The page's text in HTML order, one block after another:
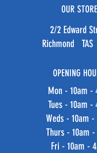
OUR STORE
2/2 Edward
Richmond
OPENING
Mon - 10am -
Tues - 10am -
Weds - 10am -
Thurs - 10am
Fri - 10am -